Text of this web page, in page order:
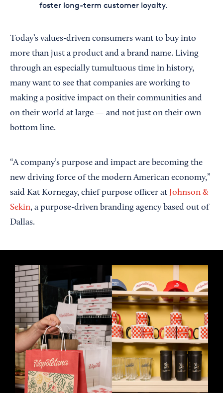
foster long-term customer loyalty.
Today’s values-driven consumers want to buy into
more than just a product and a brand name. Living
through an especially tumultuous time in history,
many want to see that companies are working to
making a positive impact on their communities and
on their world at large — and not just on their own
bottom line.
“A company’s purpose and impact are becoming the
new driving force of the modern American economy,”
said Kat Kornegay, chief purpose officer at Johnson &
Sekin, a purpose-driven branding agency based out of
Dallas.